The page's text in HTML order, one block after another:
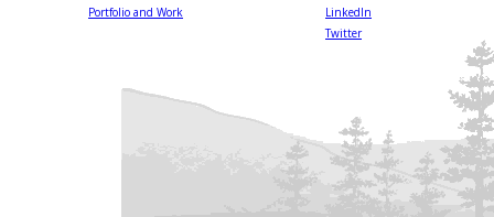
Portfolio and Work
LinkedIn
Twitter